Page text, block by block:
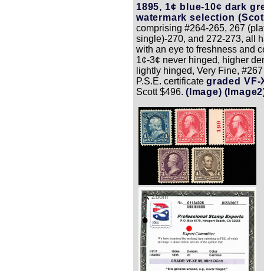
1895, 1¢ blue-10¢ dark
watermark selection
comprising #264-265, 267
single)-270, and 272-273, all
with an eye to freshness and
1¢-3¢ never hinged, higher
lightly hinged, Very Fine,
P.S.E. certificate graded VF-
Scott $496. (Image)
Zoom
Zoom